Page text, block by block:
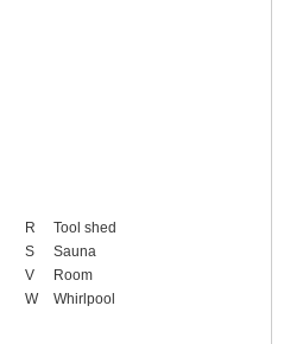
R
Tool shed
S
Sauna
V
Room
W
Whirlpool